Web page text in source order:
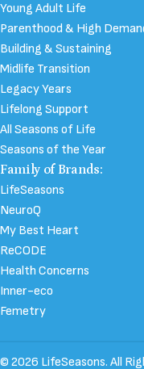
Young Adult Life
Parenthood & High
Building & Sustaining
Midlife Transition
Legacy Years
Lifelong Support
All Seasons of Life
Seasons of the Year
Family of Brands:
LifeSeasons
NeuroQ
My Best Heart
ReCODE
Health Concerns
Inner-eco
Femetry
© 2026 LifeSeasons. All